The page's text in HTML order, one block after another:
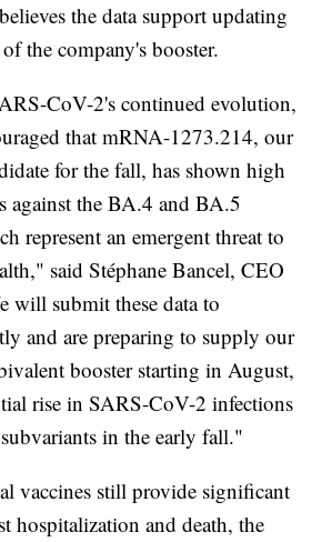
the data support updating
the company's booster.
CoV-2's continued evolution,
that mRNA-1273.214, our
for the fall, has shown high
against the BA.4 and BA.5
represent an emergent threat to
said Stéphane Bancel, CEO
will submit these data to
and are preparing to supply our
booster starting in August,
rise in SARS-CoV-2 infections
in the early fall."
vaccines still provide significant
hospitalization and death, the